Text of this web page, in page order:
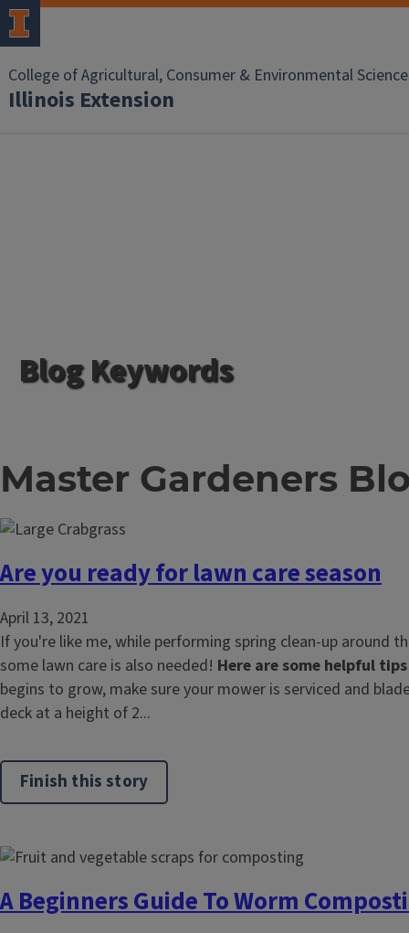
College of Agricultural, Consumer & Environmental
Illinois Extension
Blog Keywords
Master Gardeners
Are you ready for lawn care season
April 13, 2021
If you're like me, while performing spring clean-up around
some lawn care is also needed! Here are some helpful
begins to grow, make sure your mower is serviced and
deck at a height of 2...
Finish this story
A Beginners Guide To Worm